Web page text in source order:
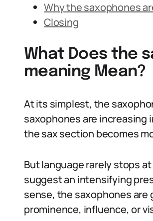
Why the saxophones
Closing
What Does the
meaning Mean?
At its simplest, the
saxophones are increasing
the sax section becomes
But language rarely stops
suggest an intensifying
sense, the saxophones
prominence, influence, or